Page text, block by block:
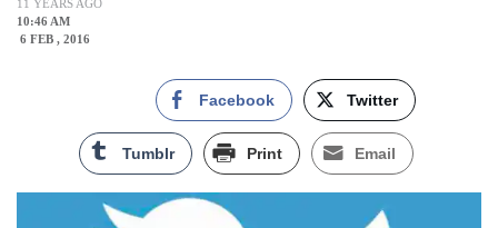
11 YEARS AGO
10:46 AM
6 FEB , 2016
Facebook Twitter
Tumblr Print Email